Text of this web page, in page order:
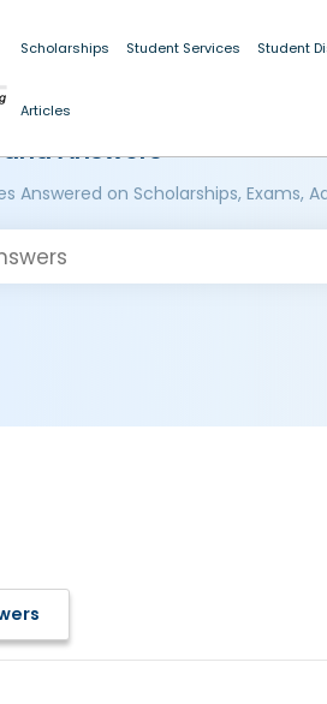
Scholarships Student Services Student
Articles
Answers
Answered on Scholarships, Exams,